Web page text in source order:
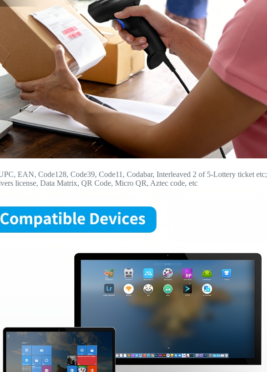
EAN, Code128, Code39, Code11, Codabar, Interleaved 2 of 5-Lottery ticket etc;
license, Data Matrix, QR Code, Micro QR, Aztec code, etc